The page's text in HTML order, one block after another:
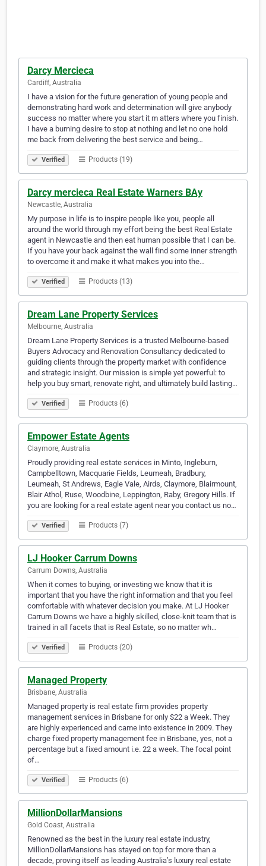
Darcy Mercieca
Cardiff, Australia
I have a vision for the future generation of young people and
demonstrating hard work and determination will give anybody
success no matter where you start it m atters where you finish.
I have a burning desire to stop at nothing and let no one hold
me back from delivering the best service and being…
Verified Products (19)
Darcy mercieca Real Estate Warners BAy
Newcastle, Australia
My purpose in life is to inspire people like you, people all
around the world through my effort being the best Real Estate
agent in Newcastle and then eat human possible that I can be.
If you have your back against the wall find some inner strength
to overcome it and make it what makes you into the…
Verified Products (13)
Dream Lane Property Services
Melbourne, Australia
Dream Lane Property Services is a trusted Melbourne-based
Buyers Advocacy and Renovation Consultancy dedicated to
guiding clients through the property market with confidence
and strategic insight. Our mission is simple yet powerful: to
help you buy smart, renovate right, and ultimately build lasting…
Verified Products (6)
Empower Estate Agents
Claymore, Australia
Proudly providing real estate services in Minto, Ingleburn,
Campbelltown, Macquarie Fields, Leumeah, Bradbury,
Leumeah, St Andrews, Eagle Vale, Airds, Claymore, Blairmount,
Blair Athol, Ruse, Woodbine, Leppington, Raby, Gregory Hills. If
you are looking for a real estate agent near you contact us no…
Verified Products (7)
LJ Hooker Carrum Downs
Carrum Downs, Australia
When it comes to buying, or investing we know that it is
important that you have the right information and that you feel
comfortable with whatever decision you make. At LJ Hooker
Carrum Downs we have a highly skilled, close-knit team that is
trained in all facets that is Real Estate, so no matter wh…
Verified Products (20)
Managed Property
Brisbane, Australia
Managed property is real estate firm provides property
management services in Brisbane for only $22 a Week. They
are highly experienced and came into existence in 2009. They
charge fixed property management fee in Brisbane, yes, not a
percentage but a fixed amount i.e. 22 a week. The focal point
of…
Verified Products (6)
MillionDollarMansions
Gold Coast, Australia
Renowned as the best in the luxury real estate industry,
MillionDollarMansions has stayed on top for more than a
decade, proving itself as leading Australia’s luxury real estate